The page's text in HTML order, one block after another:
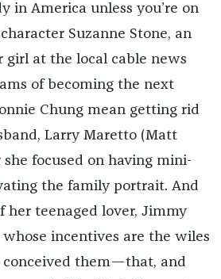
in America unless you’re on
character Suzanne Stone, an
girl at the local cable news
of becoming the next
Chung mean getting rid
Larry Maretto (Matt
she focused on having mini-
the family portrait. And
her teenaged lover, Jimmy
whose incentives are the wiles
conceived them—that, and